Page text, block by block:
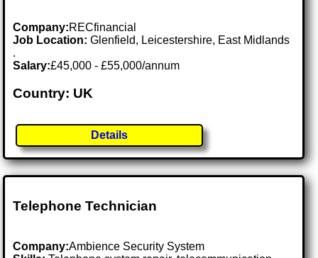
Company:RECfinancial
Job Location:Glenfield, Leicestershire, East Midlands
.
Salary:£45,000 - £55,000/annum
Country: UK
Details
Telephone Technician
Company:Ambience Security System